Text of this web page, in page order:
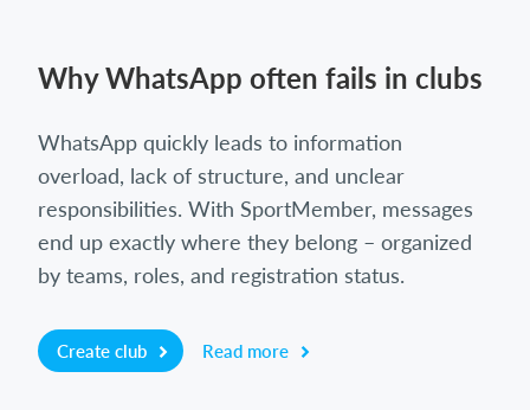
Why WhatsApp often fails in clubs
WhatsApp quickly leads to information
overload, lack of structure, and unclear
responsibilities. With SportMember, messages
end up exactly where they belong – organized
by teams, roles, and registration status.
Create club Read more